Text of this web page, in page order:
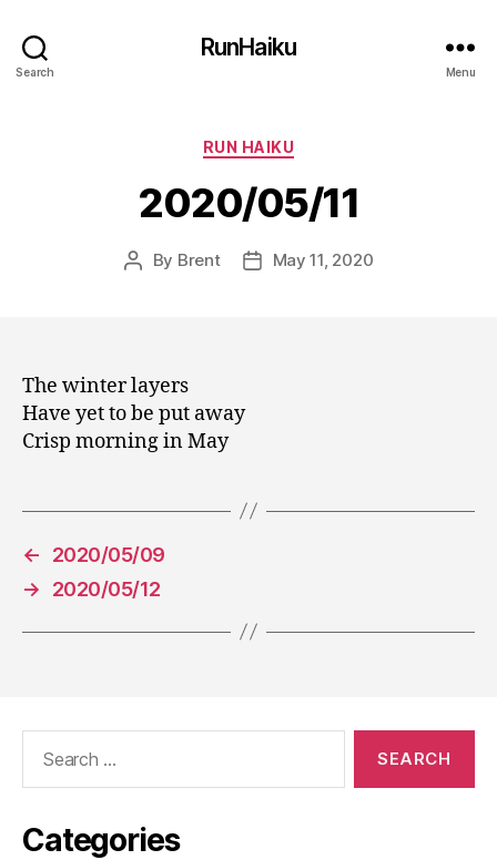
Search
RunHaiku
Menu
Categories
RUN HAIKU
2020/05/11
Post
By Brent
PostMay 11, 2020
The winter layers
Have yet to be put away
Crisp morning in May
←
2020/05/09
→
2020/05/12
Categories